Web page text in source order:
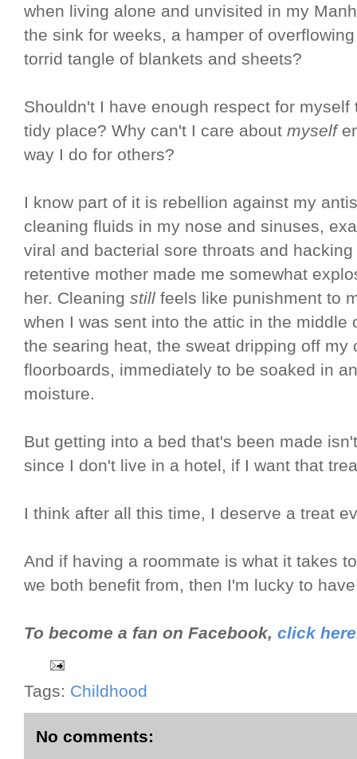
when living alone and unvisited in my
the sink for weeks, a hamper of
torrid tangle of blankets and sheets?
Shouldn't I have enough respect for
tidy place? Why can't I care about myself
way I do for others?
I know part of it is rebellion against my
cleaning fluids in my nose and sinuses,
viral and bacterial sore throats and
retentive mother made me somewhat
her. Cleaning still feels like punishment to
when I was sent into the attic in the middle
the searing heat, the sweat dripping off my
floorboards, immediately to be soaked in
moisture.
But getting into a bed that's been made
since I don't live in a hotel, if I want that
I think after all this time, I deserve a treat
And if having a roommate is what it takes
we both benefit from, then I'm lucky to
To become a fan on Facebook, click
Tags: Childhood
No comments: